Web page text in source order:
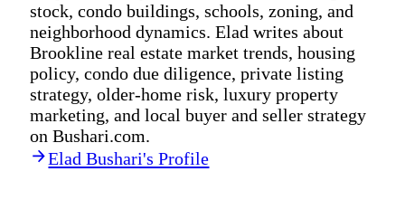
stock, condo buildings, schools, zoning, and
neighborhood dynamics. Elad writes about
Brookline real estate market trends, housing
policy, condo due diligence, private listing
strategy, older-home risk, luxury property
marketing, and local buyer and seller strategy
on Bushari.com.
Elad Bushari's Profile